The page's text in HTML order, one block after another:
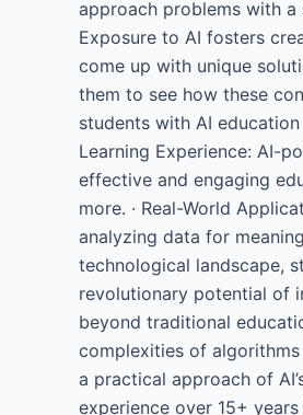
approach problems with a
Exposure to AI fosters
come up with unique
them to see how these
students with AI
Learning Experience: AI-
effective and engaging
more. · Real-World
analyzing data for
technological landscape,
revolutionary potential of
beyond traditional
complexities of
a practical approach of
experience over 15+